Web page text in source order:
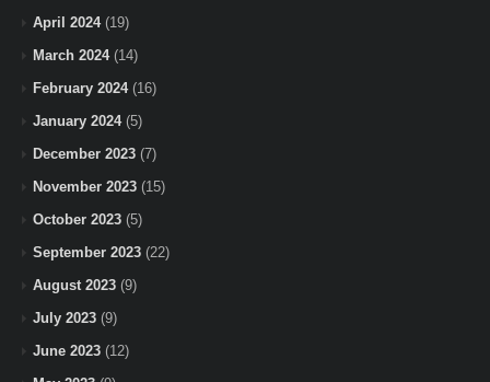
April 2024(19)
March 2024(14)
February 2024(16)
January 2024(5)
December 2023 (7)
November 2023 (15)
October 2023 (5)
September 2023 (22)
August 2023 (9)
July 2023 (9)
June 2023 (12)